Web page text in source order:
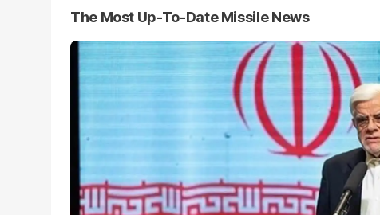
The Most Up-To-Date Missile News